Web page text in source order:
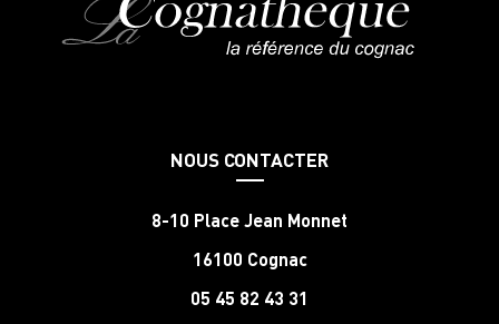
NOUS CONTACTER
8-10 Place Jean Monnet
16100 Cognac
05 45 82 43 31